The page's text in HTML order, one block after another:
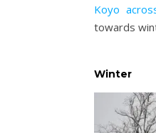
Koyo
towards
Winter